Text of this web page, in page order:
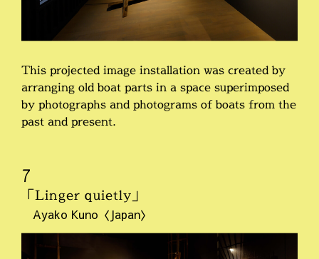
This projected image installation was created by
arranging old boat parts in a space superimposed
by photographs and photograms of boats from the
past and present.
7
「Linger quietly」
Ayako Kuno〈Japan〉